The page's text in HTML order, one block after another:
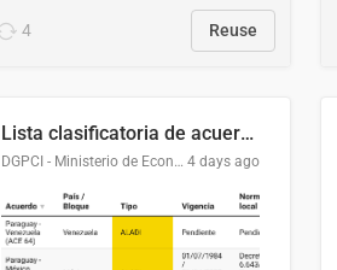
4 Reuse
Lista clasificatoria de acuerdos comerciales
DGPCI - Ministerio de Economía y Finanzas, Paraguay 4 days ago